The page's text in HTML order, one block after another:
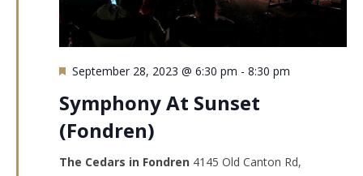
Featured
September 28, 2023 @ 6:30 pm - 8:30 pm
Symphony At Sunset
(Fondren)
The Cedars in Fondren 4145 Old Canton Rd,